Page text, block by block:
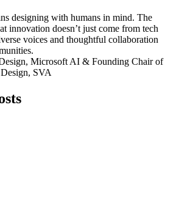
designing with humans in mind. The
innovation doesn’t just come from tech
voices and thoughtful collaboration
Microsoft AI & Founding Chair of
SVA